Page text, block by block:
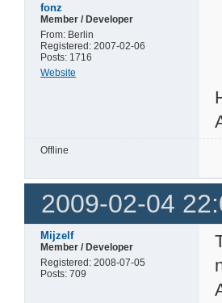
fonz
Member / Developer
From: Berlin
Registered: 2007-02-06
Posts: 1716
Website
Offline
2009-02-04
Mijzelf
Member / Developer
Registered: 2008-07-05
Posts: 709